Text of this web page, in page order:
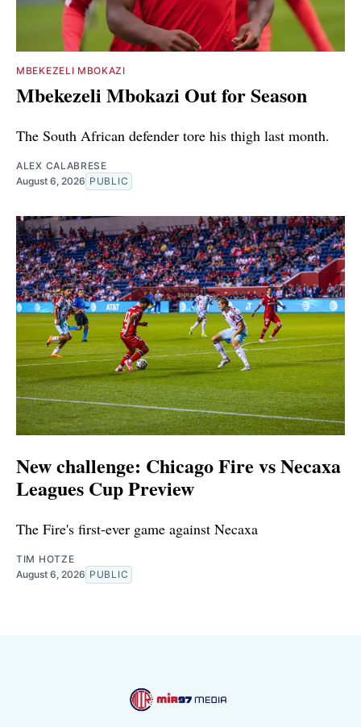
MBEKEZELI MBOKAZI
Mbekezeli Mbokazi Out for Season
The South African defender tore his thigh last month.
ALEX CALABRESE
August 6, 2026 PUBLIC
New challenge: Chicago Fire vs Necaxa
Leagues Cup Preview
The Fire's first-ever game against Necaxa
TIM HOTZE
August 6, 2026 PUBLIC